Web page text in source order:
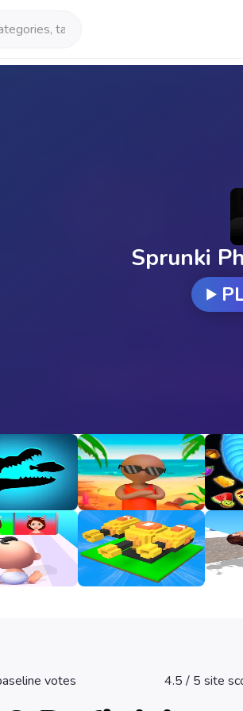
Sprunki
Evolution Happy Beach
3.2 3.3
Bad Fire Line Merge
Defense
Girl
votes 4.5/ 5 site